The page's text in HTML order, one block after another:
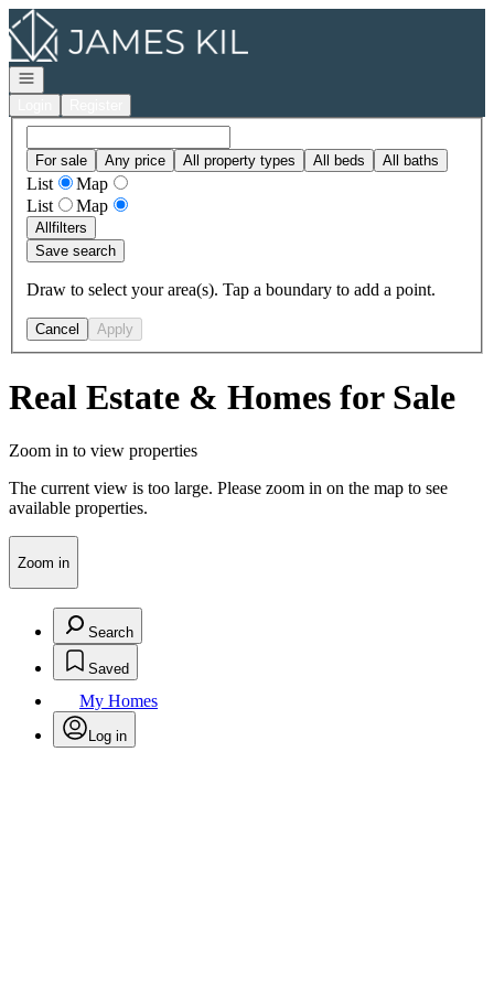
Go to: Homepage
Open navigation
For sale Any price All property types All beds All baths
List
Map
List
Map
Allfilters
Save search
Draw to select your area(s). Tap a boundary to add a point.
Cancel Apply
Real Estate & Homes for Sale
Zoom in to view properties
The current view is too large. Please zoom in on the map to see
available properties.
Zoom in
Search
Saved
My Homes
Log in